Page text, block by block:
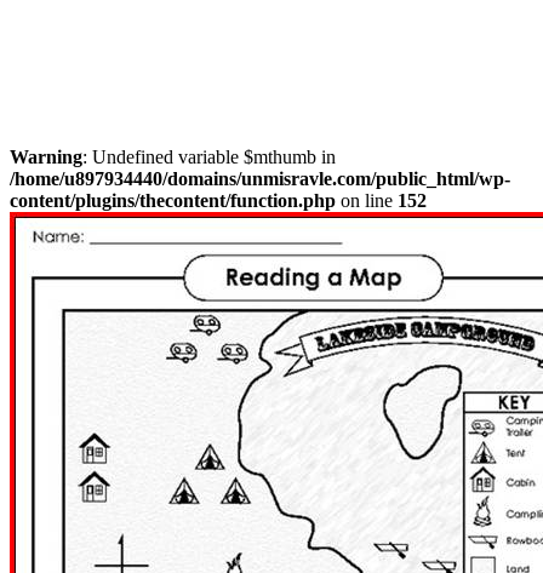
Warning: Undefined variable $mthumb in
/home/u897934440/domains/unmisravle.com/public_html/wp-
content/plugins/thecontent/function.php on line 152